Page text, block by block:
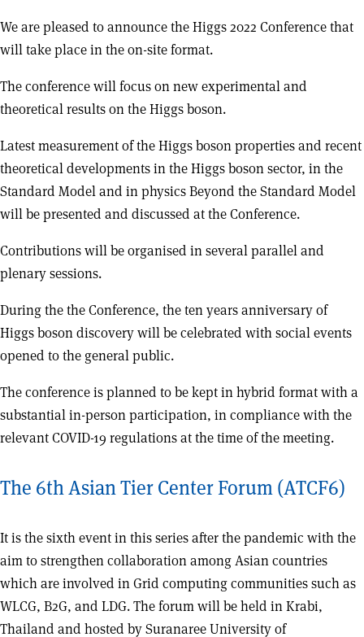
We are pleased to announce the Higgs 2022 Conference that
will take place in the on-site format.
The conference will focus on new experimental and
theoretical results on the Higgs boson.
Latest measurement of the Higgs boson properties and recent
theoretical developments in the Higgs boson sector, in the
Standard Model and in physics Beyond the Standard Model
will be presented and discussed at the Conference.
Contributions will be organised in several parallel and
plenary sessions.
During the the Conference, the ten years anniversary of
Higgs boson discovery will be celebrated with social events
opened to the general public.
The conference is planned to be kept in hybrid format with a
substantial in-person participation, in compliance with the
relevant COVID-19 regulations at the time of the meeting.
The 6th Asian Tier Center Forum (ATCF6)
It is the sixth event in this series after the pandemic with the
aim to strengthen collaboration among Asian countries
which are involved in Grid computing communities such as
WLCG, B2G, and LDG. The forum will be held in Krabi,
Thailand and hosted by Suranaree University of